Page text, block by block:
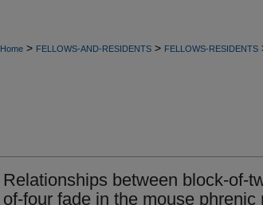
Home > FELLOWS-AND-RESIDENTS > FELLOWS-RESIDENTS
Relationships between block-of-
of-four fade in the mouse phrenic